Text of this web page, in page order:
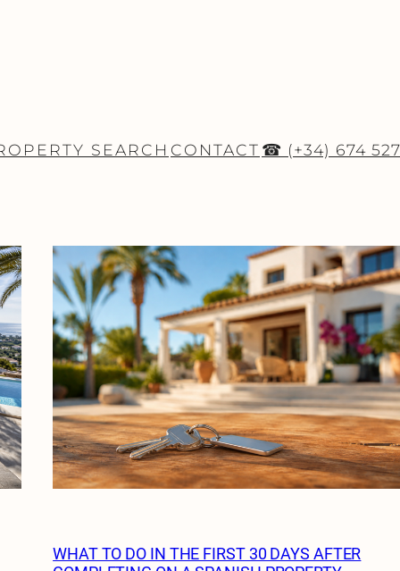
SEARCH CONTACT ☎ (+34) 674
NEWS
WHAT TO DO IN THE FIRST 30 DAYS AFTER